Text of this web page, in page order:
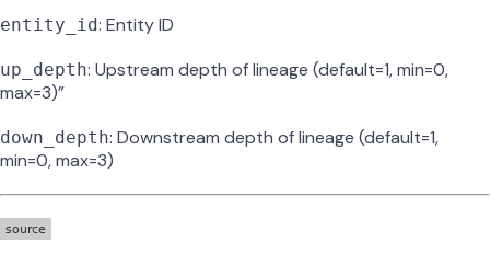
entity_id: Entity ID
up_depth: Upstream depth of lineage (default=1, min=0,
max=3)”
down_depth: Downstream depth of lineage (default=1,
min=0, max=3)